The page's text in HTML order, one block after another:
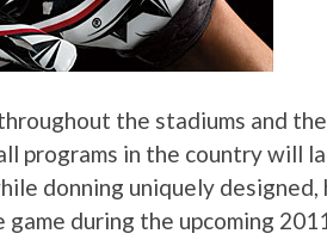
the stadiums and
programs in the country will
donning uniquely designed,
during the upcoming